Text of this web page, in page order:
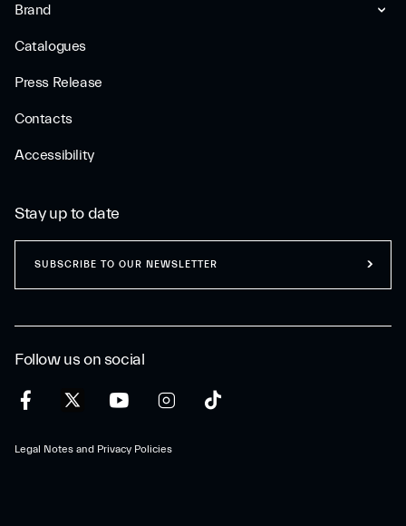
Brand
Catalogues
Press Release
Contacts
Accessibility
Follow us on social
Legal Notes and Privacy Policies
Stay up to date
SUBSCRIBE TO OUR NEWSLETTER